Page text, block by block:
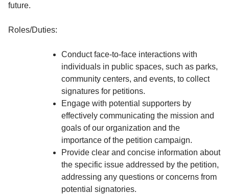
future.
Roles/Duties:
Conduct face-to-face interactions with
individuals in public spaces, such as parks,
community centers, and events, to collect
signatures for petitions.
Engage with potential supporters by
effectively communicating the mission and
goals of our organization and the
importance of the petition campaign.
Provide clear and concise information about
the specific issue addressed by the petition,
addressing any questions or concerns from
potential signatories.